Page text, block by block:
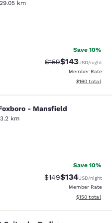
29.05 km
246 reviews
Save 10%
Strikethrough Rate:
$159Discounted
$143USD/night
Member Rate
View
$160 total
- Mansfield
- Mansfield
km
1011 reviews
Save 10%
Strikethrough Rate:
$149Discounted
$134USD/night
Member Rate
View
$150 total